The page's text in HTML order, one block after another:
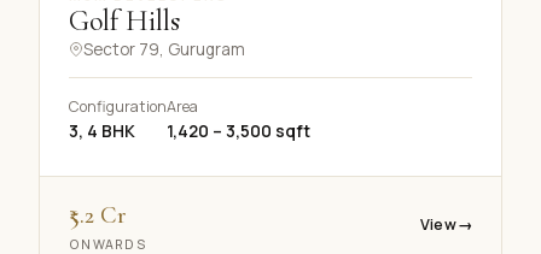
Golf Hills
Sector 79, Gurugram
Configuration
3, 4 BHK
Area
1,420 – 3,500 sqft
₹5.2 Cr
ONWARDS
View→